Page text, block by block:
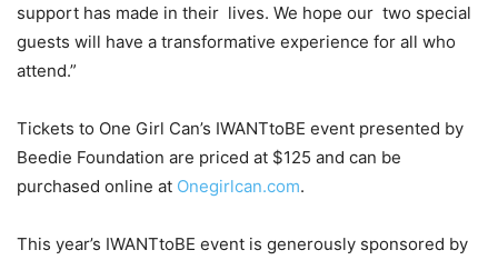
support has made in their lives. We hope our two special
guests will have a transformative experience for all who
attend.”
Tickets to One Girl Can’s IWANTtoBE event presented by
Beedie Foundation are priced at $125 and can be
purchased online at Onegirlcan.com.
This year’s IWANTtoBE event is generously sponsored by